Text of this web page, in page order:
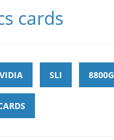
cards
SLI